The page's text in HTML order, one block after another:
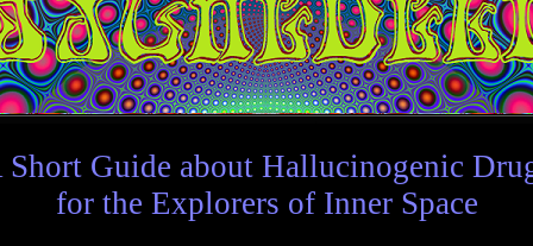
Short Guide about Hallucinogenic
for the Explorers of Inner Space